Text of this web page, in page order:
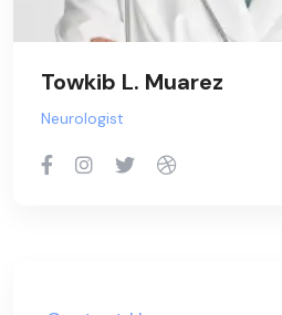
Towkib L. Muarez
Neurologist